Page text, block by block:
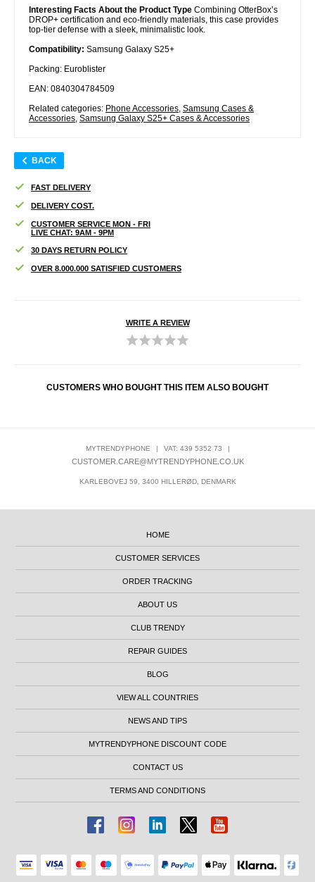
Interesting Facts About the Product Type Combining OtterBox’s
DROP+ certification and eco-friendly materials, this case provides
top-tier defense with a sleek, minimalistic look.
Compatibility: Samsung Galaxy S25+
Packing: Euroblister
EAN: 0840304784509
Related categories: Phone Accessories Samsung Cases &
Accessories Samsung Galaxy S25+ Cases & Accessories
BACK
FAST DELIVERY
DELIVERY COST.
CUSTOMER SERVICE MON - FRI
LIVE CHAT: 9AM - 9PM
30 DAYS RETURN POLICY
OVER 8.000.000 SATISFIED CUSTOMERS
WRITE A REVIEW
CUSTOMERS WHO BOUGHT THIS ITEM ALSO BOUGHT
MYTRENDYPHONE | VAT: 439 5352 73 |
CUSTOMER.CARE@MYTRENDYPHONE.CO.UK
KARLEBOVEJ 59, 3400 HILLERØD, DENMARK
HOME
CUSTOMER SERVICES
ORDER TRACKING
ABOUT US
CLUB TRENDY
REPAIR GUIDES
BLOG
VIEW ALL COUNTRIES
NEWS AND TIPS
MYTRENDYPHONE DISCOUNT CODE
CONTACT US
TERMS AND CONDITIONS